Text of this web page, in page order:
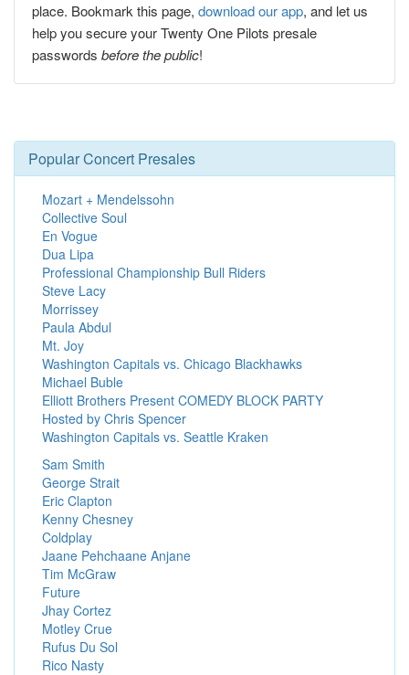
place. Bookmark this page, download our app, and let us
help you secure your Twenty One Pilots presale
passwords before the public!
Popular Concert Presales
Mozart + Mendelssohn
Collective Soul
En Vogue
Dua Lipa
Professional Championship Bull Riders
Steve Lacy
Morrissey
Paula Abdul
Mt. Joy
Washington Capitals vs. Chicago Blackhawks
Michael Buble
Elliott Brothers Present COMEDY BLOCK PARTY
Hosted by Chris Spencer
Washington Capitals vs. Seattle Kraken
Sam Smith
George Strait
Eric Clapton
Kenny Chesney
Coldplay
Jaane Pehchaane Anjane
Tim McGraw
Future
Jhay Cortez
Motley Crue
Rufus Du Sol
Rico Nasty